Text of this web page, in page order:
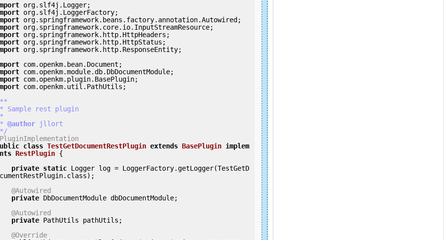
org.springframework.http.ResponseEntity;
com.openkm.util.PathUtils;
* @author jllort
*/
class TestGetDocumentRestPlugin extends BasePlugin implem
RestPlugin {
private static Logger log = LoggerFactory.getLogger(TestGetD
@Autowired
private DbDocumentModule dbDocumentModule;
@Autowired
private PathUtils pathUtils;
@Override